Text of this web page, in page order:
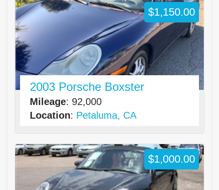
2003 Porsche Boxster
Mileage: 92,000
Location: Petaluma, CA
$1,150.00
$1,000.00